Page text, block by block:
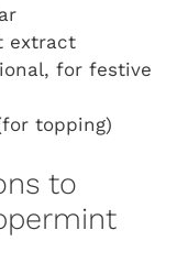
extract
for festive
topping)
to